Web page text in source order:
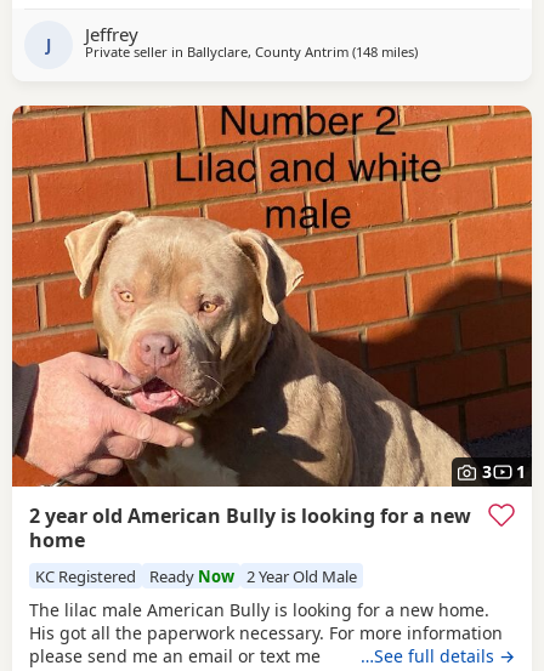
Change of family circumstances & house move forces sale
A loving & caring home for him is
J Jeffrey
Private seller in Ballyclare, County Antrim (148 milesaway from
)
3 1
2 year old American Bully is looking for a new
home
KC Registered Ready Now 2 Year Old Male
The lilac male American Bully is looking for a new home.
His got all the paperwork necessary. For more information
please send me an email or text me
…See full details →